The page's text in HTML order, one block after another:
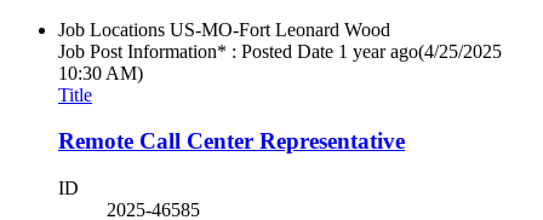
Job Locations US-MO-Fort Leonard Wood
Job Post Information* : Posted Date 1 year ago(4/25/2025
10:30 AM)
Title
Remote Call Center Representative
ID
2025-46585